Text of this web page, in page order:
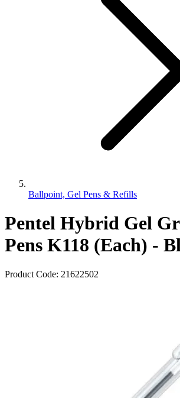
Ballpoint, Gel Pens & Refills
Pentel Hybrid Gel
Pens K118 (Each) -
Product Code: 21622502